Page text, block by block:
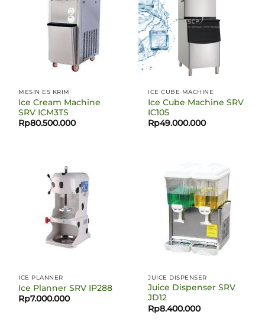
MESIN ES KRIM
Ice Cream Machine
SRV ICM3TS
Rp80.500.000
ICE CUBE MACHINE
Ice Cube Machine SRV
IC105
Rp49.000.000
ICE PLANNER
Ice Planner SRV IP288
Rp7.000.000
JUICE DISPENSER
Juice Dispenser SRV
JD12
Rp8.400.000